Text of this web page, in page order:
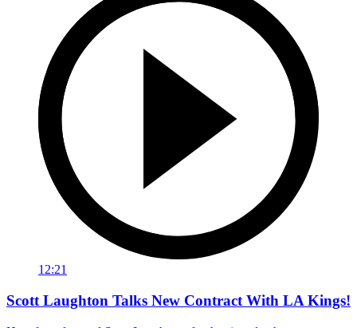
12:21
Scott Laughton Talks New Contract With LA Kings!